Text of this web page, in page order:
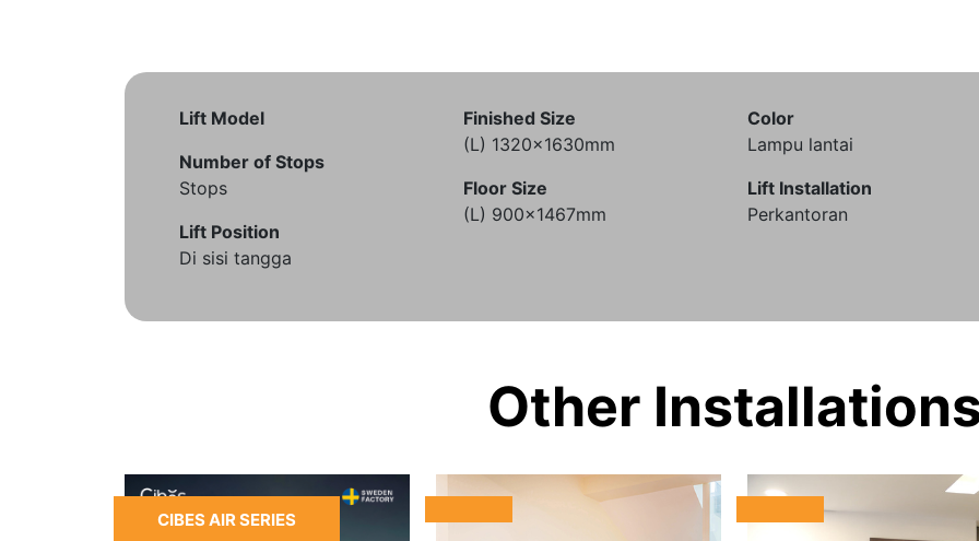
Lift Model
Number of Stops
Stops
Lift Position
Di sisi tangga
Finished Size
(L) 1320x1630mm
Floor Size
(L) 900x1467mm
Color
Lampu lantai
Lift Installation
Perkantoran
Other
CIBES AIR SERIES